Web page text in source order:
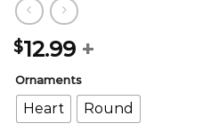
$12.99 +
Ornaments
Heart Round